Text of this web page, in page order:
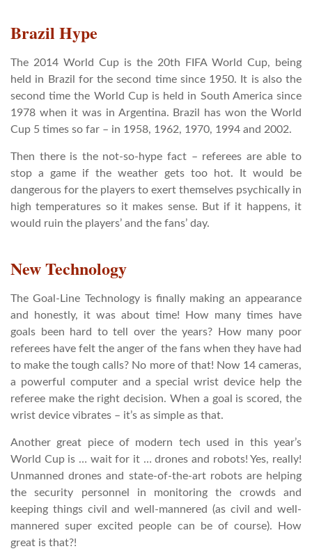
Brazil Hype
The 2014 World Cup is the 20th FIFA World Cup, being
held in Brazil for the second time since 1950. It is also the
second time the World Cup is held in South America since
1978 when it was in Argentina. Brazil has won the World
Cup 5 times so far – in 1958, 1962, 1970, 1994 and 2002.
Then there is the not-so-hype fact – referees are able to
stop a game if the weather gets too hot. It would be
dangerous for the players to exert themselves psychically in
high temperatures so it makes sense. But if it happens, it
would ruin the players’ and the fans’ day.
New Technology
The Goal-Line Technology is finally making an appearance
and honestly, it was about time! How many times have
goals been hard to tell over the years? How many poor
referees have felt the anger of the fans when they have had
to make the tough calls? No more of that! Now 14 cameras,
a powerful computer and a special wrist device help the
referee make the right decision. When a goal is scored, the
wrist device vibrates – it’s as simple as that.
Another great piece of modern tech used in this year’s
World Cup is … wait for it … drones and robots! Yes, really!
Unmanned drones and state-of-the-art robots are helping
the security personnel in monitoring the crowds and
keeping things civil and well-mannered (as civil and well-
mannered super excited people can be of course). How
great is that?!